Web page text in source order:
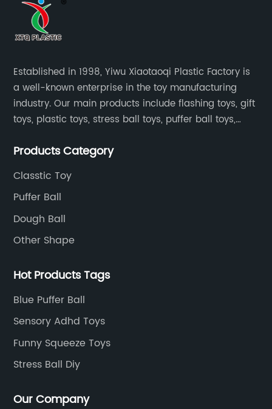
Established in 1998, Yiwu Xiaotaoqi Plastic Factory is
a well-known enterprise in the toy manufacturing
industry. Our main products include flashing toys, gift
toys, plastic toys, stress ball toys, puffer ball toys,
Products Category
Classtic Toy
Puffer Ball
Dough Ball
Other Shape
Hot Products Tags
Blue Puffer Ball
Sensory Adhd Toys
Funny Squeeze Toys
Stress Ball Diy
Our Company